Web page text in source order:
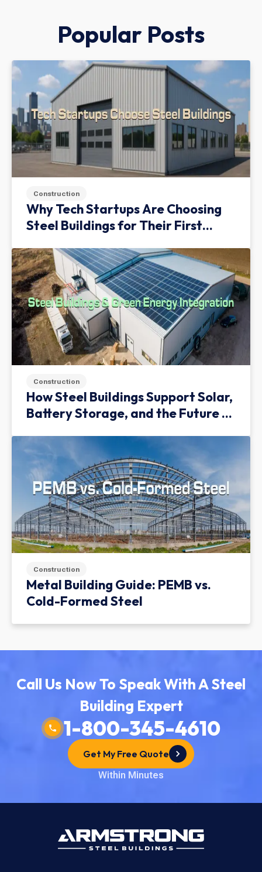
Popular Posts
Construction
Why Tech Startups Are Choosing
Steel Buildings for Their First
Construction
How Steel Buildings Support Solar,
Battery Storage, and the Future of
Construction
Metal Building Guide: PEMB vs.
Cold-Formed Steel
Call Us Now To Speak With A Steel
Building Expert
1-800-345-4610
Get My Free Quote
Within Minutes